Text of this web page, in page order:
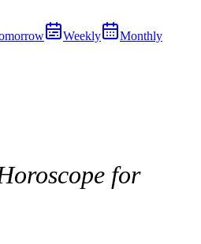
Weekly Monthly
for